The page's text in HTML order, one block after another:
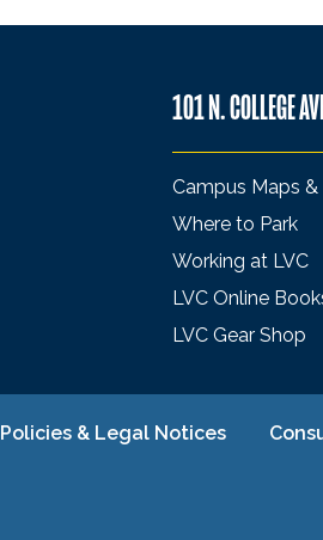
101 N. COLLEGE
Campus Maps
Where to Park
Working at LVC
LVC Online
LVC Gear Shop
Policies & Legal Notices